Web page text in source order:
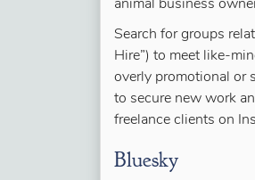
animal business
Search for groups
Hire”) to meet like-
overly promotional or
to secure new work
freelance clients on
Bluesky